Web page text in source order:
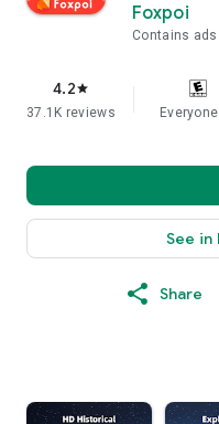
Foxpoi
Contains ads
4.2star
37.1K reviews Everyone
See in
Share